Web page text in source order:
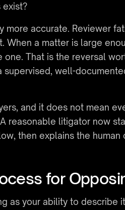
exist?
more accurate. Reviewer
When a matter is large
That is the reversal
supervised, well-
and it does not mean
reasonable litigator now
then explains the
for
as your ability to describe